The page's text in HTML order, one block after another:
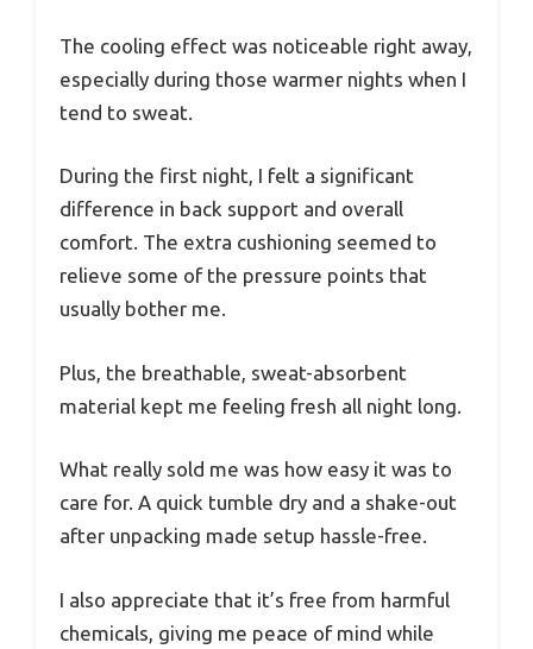
The cooling effect was noticeable right away,
especially during those warmer nights when I
tend to sweat.
During the first night, I felt a significant
difference in back support and overall
comfort. The extra cushioning seemed to
relieve some of the pressure points that
usually bother me.
Plus, the breathable, sweat-absorbent
material kept me feeling fresh all night long.
What really sold me was how easy it was to
care for. A quick tumble dry and a shake-out
after unpacking made setup hassle-free.
I also appreciate that it’s free from harmful
chemicals, giving me peace of mind while